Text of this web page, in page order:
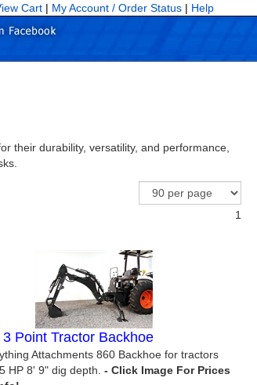
Cart | My Account / Order Status | Help
their durability, versatility, and performance,
1
3 Point Tractor Backhoe
Attachments 860 Backhoe for tractors
HP 8' 9" dig depth.